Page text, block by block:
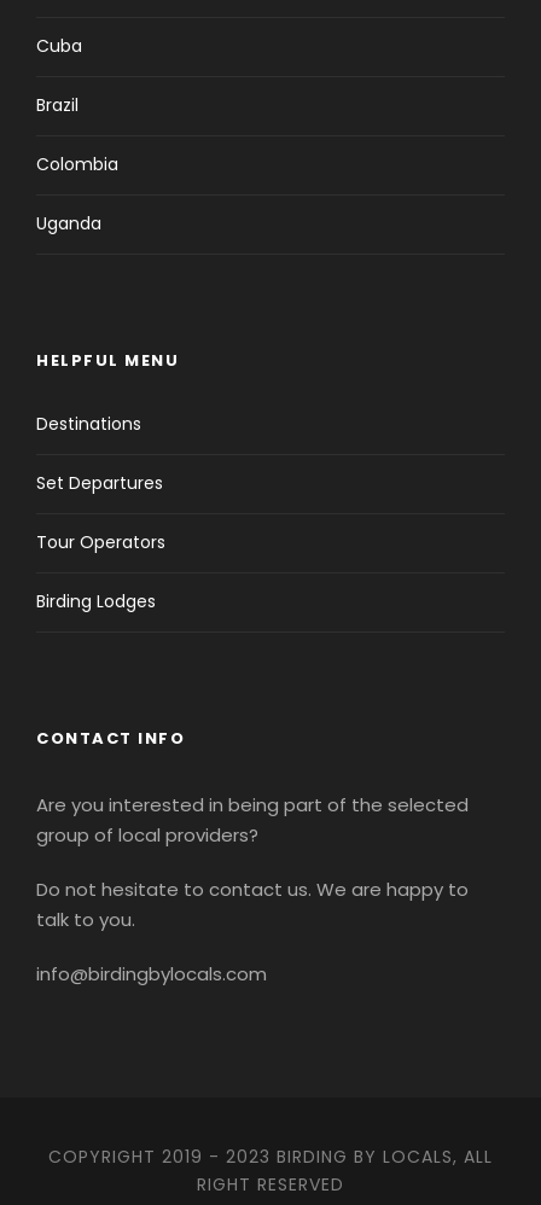
Cuba
Brazil
Colombia
Uganda
HELPFUL MENU
Destinations
Set Departures
Tour Operators
Birding Lodges
CONTACT INFO
Are you interested in being part of the selected
group of local providers?
Do not hesitate to contact us. We are happy to
talk to you.
info@birdingbylocals.com
COPYRIGHT 2019 - 2023 BIRDING BY LOCALS, ALL
RIGHT RESERVED